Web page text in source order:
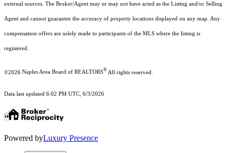
external sources. The Broker/Agent may or may not have acted as the Listing and/or Selling
Agent and cannot guarantee the accuracy of property locations displayed on any map. Any
compensation offers are solely made to participants of the MLS where the listing is
registered.
©2026 Naples Area Board of REALTORS® All rights reserved.
Data last updated 6:02 PM UTC, 6/3/2026
Powered byLuxury Presence